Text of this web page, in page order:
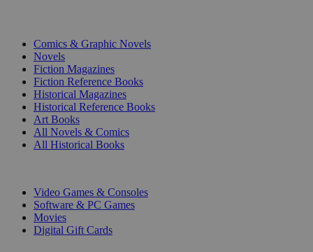
Comics & Graphic Novels
Novels
Fiction Magazines
Fiction Reference Books
Historical Magazines
Historical Reference Books
Art Books
All Novels & Comics
All Historical Books
Video Games & Consoles
Software & PC Games
Movies
Digital Gift Cards